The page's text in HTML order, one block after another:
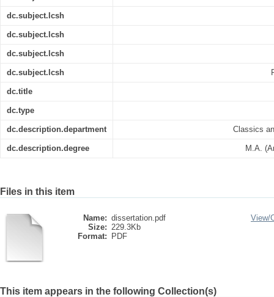
dc.subject.lcsh
dc.subject.lcsh
dc.subject.lcsh
dc.subject.lcsh
dc.title
dc.type
dc.description.department Classics
dc.description.degree M.A.
Files in this item
Name: dissertation.pdf
Size: 229.3Kb
Format:
PDF
View/
This item appears in the following Collection(s)